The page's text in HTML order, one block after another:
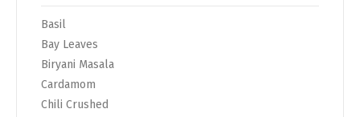
Basil
Bay Leaves
Biryani Masala
Cardamom
Chili Crushed